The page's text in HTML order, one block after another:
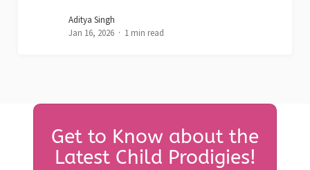
Aditya Singh
Jan 16, 2026
1 min read
Get to Know about the
Latest Child Prodigies!